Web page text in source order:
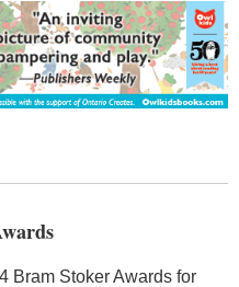
Bram Stoker Awards for